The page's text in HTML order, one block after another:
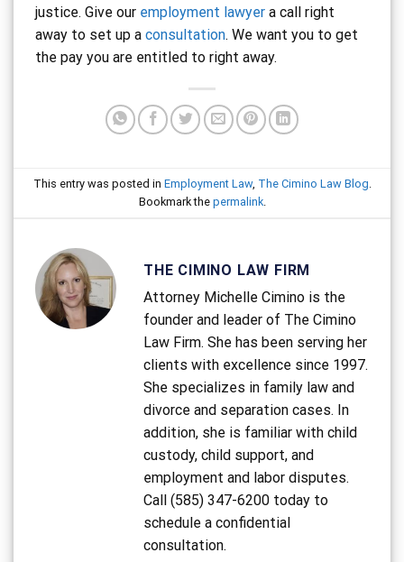
justice. Give our employment lawyer a call right
away to set up a consultation. We want you to get
the pay you are entitled to right away.
This entry was posted in Employment Law, The Cimino Law Blog
Bookmark the permalink.
THE CIMINO LAW FIRM
Attorney Michelle Cimino is the
founder and leader of The Cimino
Law Firm. She has been serving her
clients with excellence since 1997.
She specializes in family law and
divorce and separation cases. In
addition, she is familiar with child
custody, child support, and
employment and labor disputes.
Call (585) 347-6200 today to
schedule a confidential
consultation.